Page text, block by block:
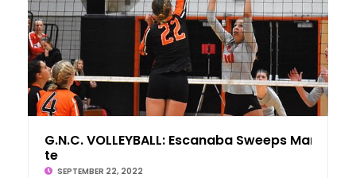
G.N.C. VOLLEYBALL: Escanaba Sweeps Marquet
te
SEPTEMBER 22, 2022